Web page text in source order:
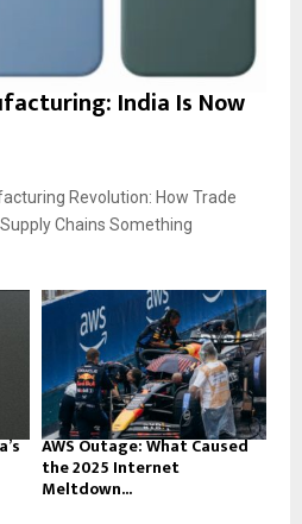
India Is Now
Revolution: How Trade
Chains Something
AWS Outage: What Caused
the 2025 Internet
Meltdown...